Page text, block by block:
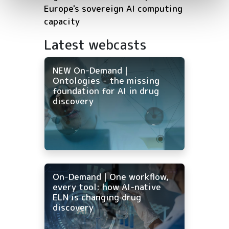
Europe's sovereign AI computing
capacity
Latest webcasts
NEW On-Demand |
Ontologies - the missing
foundation for AI in drug
discovery
On-Demand | One workflow,
every tool: how AI-native
ELN is changing drug
discovery